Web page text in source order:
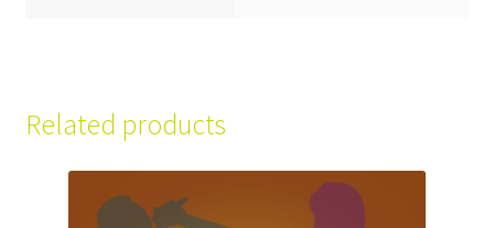
Related products